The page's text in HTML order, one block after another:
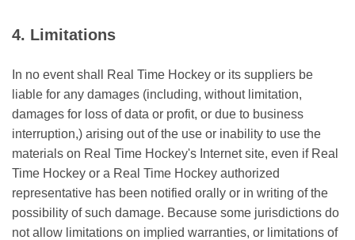
4. Limitations
In no event shall Real Time Hockey or its suppliers be
liable for any damages (including, without limitation,
damages for loss of data or profit, or due to business
interruption,) arising out of the use or inability to use the
materials on Real Time Hockey's Internet site, even if Real
Time Hockey or a Real Time Hockey authorized
representative has been notified orally or in writing of the
possibility of such damage. Because some jurisdictions do
not allow limitations on implied warranties, or limitations of